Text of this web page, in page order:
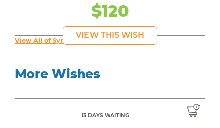
$120
VIEW THIS WISH
View All of Syruss's Wishes
More Wishes
13 DAYS WAITING